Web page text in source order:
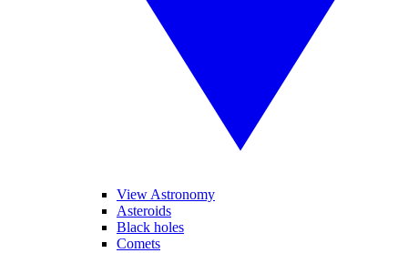
View Astronomy
Asteroids
Black holes
Comets